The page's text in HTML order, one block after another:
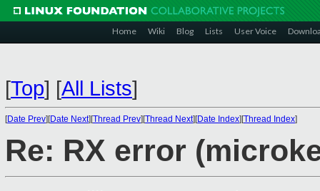
Home Wiki Blog Lists User Voice
[Top] [All Lists]
[Date Prev][Date Next][Thread Prev][Thread Next][Date Index][Thread Index]
Re: RX error